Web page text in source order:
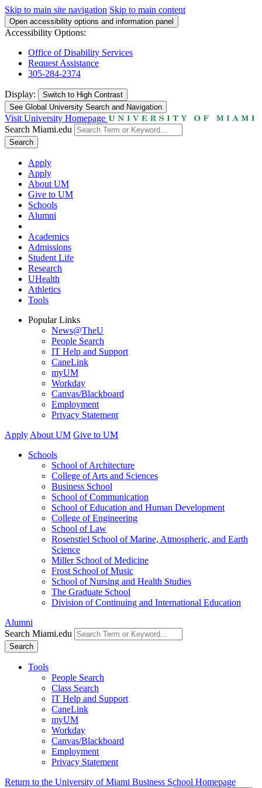
Skip to main site navigation Skip to main content
Open accessibility options and information panel
Accessibility Options:
Office of Disability Services
Request Assistance
305-284-2374
Display: Switch to High Contrast
See Global University Search and Navigation
Visit University Homepage
Search Miami.edu
Search
Apply
Apply
About UM
Give to UM
Schools
Alumni
Academics
Admissions
Student Life
Research
UHealth
Athletics
Tools
Popular Links
News@TheU
People Search
IT Help and Support
CaneLink
myUM
Workday
Canvas/Blackboard
Employment
Privacy Statement
Apply About UM Give to UM
Schools
School of Architecture
College of Arts and Sciences
Business School
School of Communication
School of Education and Human Development
College of Engineering
School of Law
Rosenstiel School of Marine, Atmospheric, and Earth
Science
Miller School of Medicine
Frost School of Music
School of Nursing and Health Studies
The Graduate School
Division of Continuing and International Education
Alumni
Search Miami.edu
Search
Tools
People Search
Class Search
IT Help and Support
CaneLink
myUM
Workday
Canvas/Blackboard
Employment
Privacy Statement
Return to the University of Miami Business School Homepage